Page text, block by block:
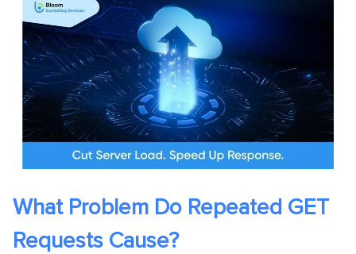
What Problem Do Repeated GET
Requests Cause?